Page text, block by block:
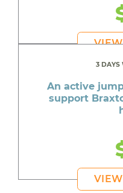
3 DAYS
An active
support